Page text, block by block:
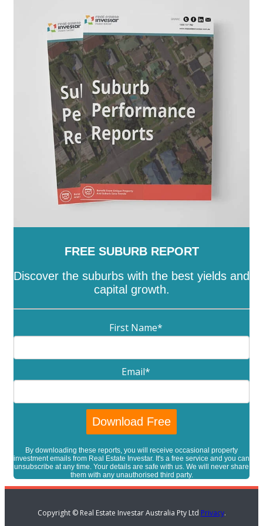
FREE SUBURB REPORT
Discover the suburbs with the best yields and
capital growth.
First Name*
Email*
By downloading these reports, you will receive occasional property
investment emails from Real Estate Investar. It's a free service and you can
unsubscribe at any time. Your details are safe with us. We will never share
them with any unauthorised third party.
Copyright © Real Estate Investar Australia Pty Ltd Privacy.